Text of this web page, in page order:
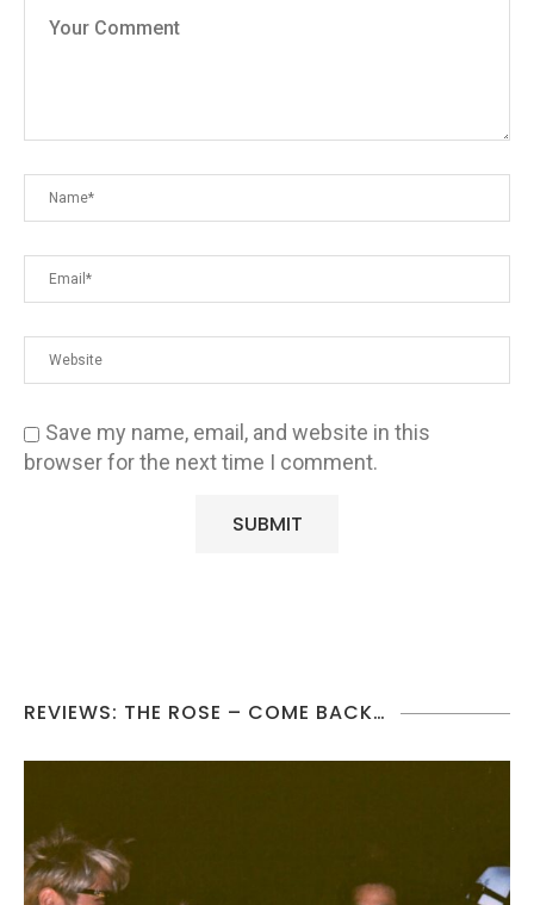
Save my name, email, and website in this
browser for the next time I comment.
REVIEWS: THE ROSE – COME BACK…